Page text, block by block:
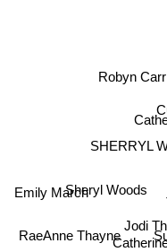
Jodi
SHERRYL
Robyn Carr
Sheryl Woods
Emily March